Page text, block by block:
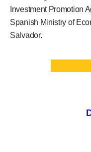
Investment Promotion
Spanish Ministry of
Salvador.